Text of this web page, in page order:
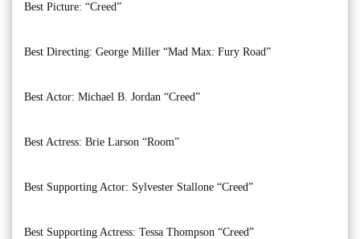
Best Picture: “Creed”
Best Directing: George Miller “Mad Max: Fury Road”
Best Actor: Michael B. Jordan “Creed”
Best Actress: Brie Larson “Room”
Best Supporting Actor: Sylvester Stallone “Creed”
Best Supporting Actress: Tessa Thompson “Creed”